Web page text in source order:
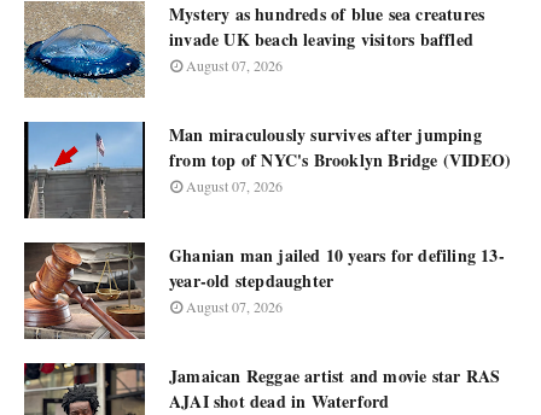
Mystery as hundreds of blue sea creatures
invade UK beach leaving visitors baffled
August 07, 2026
Man miraculously survives after jumping
from top of NYC's Brooklyn Bridge (VIDEO)
August 07, 2026
Ghanian man jailed 10 years for defiling 13-
year-old stepdaughter
August 07, 2026
Jamaican Reggae artist and movie star RAS
AJAI shot dead in Waterford